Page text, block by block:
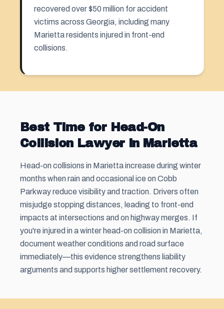
recovered over $50 million for accident
victims across Georgia, including many
Marietta residents injured in front-end
collisions.
Best Time for Head-On
Collision Lawyer in Marietta
Head-on collisions in Marietta increase during winter
months when rain and occasional ice on Cobb
Parkway reduce visibility and traction. Drivers often
misjudge stopping distances, leading to front-end
impacts at intersections and on highway merges. If
you're injured in a winter head-on collision in Marietta,
document weather conditions and road surface
immediately—this evidence strengthens liability
arguments and supports higher settlement recovery.